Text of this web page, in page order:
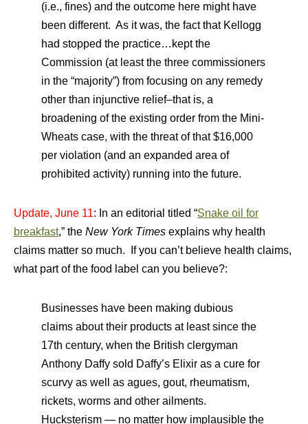
(i.e., fines) and the outcome here might have
been different. As it was, the fact that Kellogg
had stopped the practice…kept the
Commission (at least the three commissioners
in the “majority”) from focusing on any remedy
other than injunctive relief–that is, a
broadening of the existing order from the Mini-
Wheats case, with the threat of that $16,000
per violation (and an expanded area of
prohibited activity) running into the future.
Update, June 11: In an editorial titled “Snake oil for
breakfast,” the New York Times explains why health
claims matter so much. If you can’t believe health claims,
what part of the food label can you believe?:
Businesses have been making dubious
claims about their products at least since the
17th century, when the British clergyman
Anthony Daffy sold Daffy’s Elixir as a cure for
scurvy as well as agues, gout, rheumatism,
rickets, worms and other ailments.
Hucksterism — no matter how implausible the